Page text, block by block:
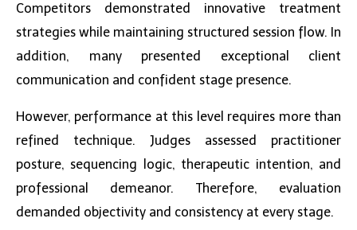
Competitors demonstrated innovative treatment
strategies while maintaining structured session flow. In
addition, many presented exceptional client
communication and confident stage presence.
However, performance at this level requires more than
refined technique. Judges assessed practitioner
posture, sequencing logic, therapeutic intention, and
professional demeanor. Therefore, evaluation
demanded objectivity and consistency at every stage.